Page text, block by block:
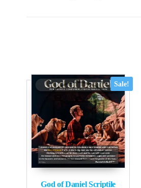
Sale!
God of Daniel Scriptile